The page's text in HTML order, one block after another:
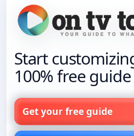
Start
100% free guide
Get your free guide